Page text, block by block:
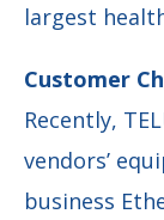
largest
Customer
Recently,
vendors’
business